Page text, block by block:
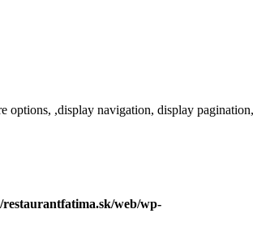
,display navigation, display
restaurantfatima.sk/web/wp-